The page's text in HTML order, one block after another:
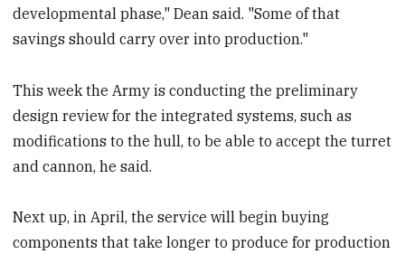
developmental phase," Dean said. "Some of that
savings should carry over into production."
This week the Army is conducting the preliminary
design review for the integrated systems, such as
modifications to the hull, to be able to accept the turret
and cannon, he said.
Next up, in April, the service will begin buying
components that take longer to produce for production